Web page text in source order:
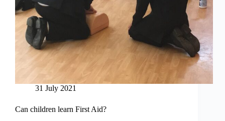
31 July 2021
Can children learn First Aid?